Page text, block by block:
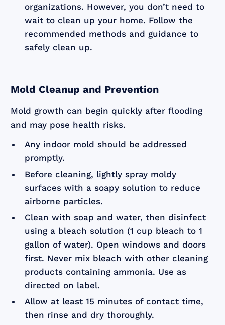
organizations. However, you don’t need to
wait to clean up your home. Follow the
recommended methods and guidance to
safely clean up.
Mold Cleanup and Prevention
Mold growth can begin quickly after flooding
and may pose health risks.
Any indoor mold should be addressed
promptly.
Before cleaning, lightly spray moldy
surfaces with a soapy solution to reduce
airborne particles.
Clean with soap and water, then disinfect
using a bleach solution (1 cup bleach to 1
gallon of water). Open windows and doors
first. Never mix bleach with other cleaning
products containing ammonia. Use as
directed on label.
Allow at least 15 minutes of contact time,
then rinse and dry thoroughly.